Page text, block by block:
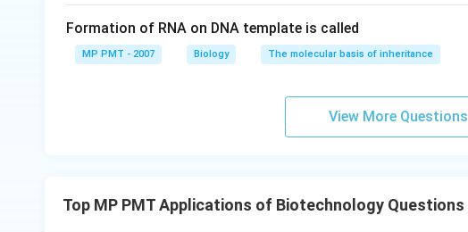
Formation of RNA on DNA template is called
MP PMT - 2007 Biology The molecular basis of inheritance
View More Questions
Top MP PMT Applications of Biotechnology Questions